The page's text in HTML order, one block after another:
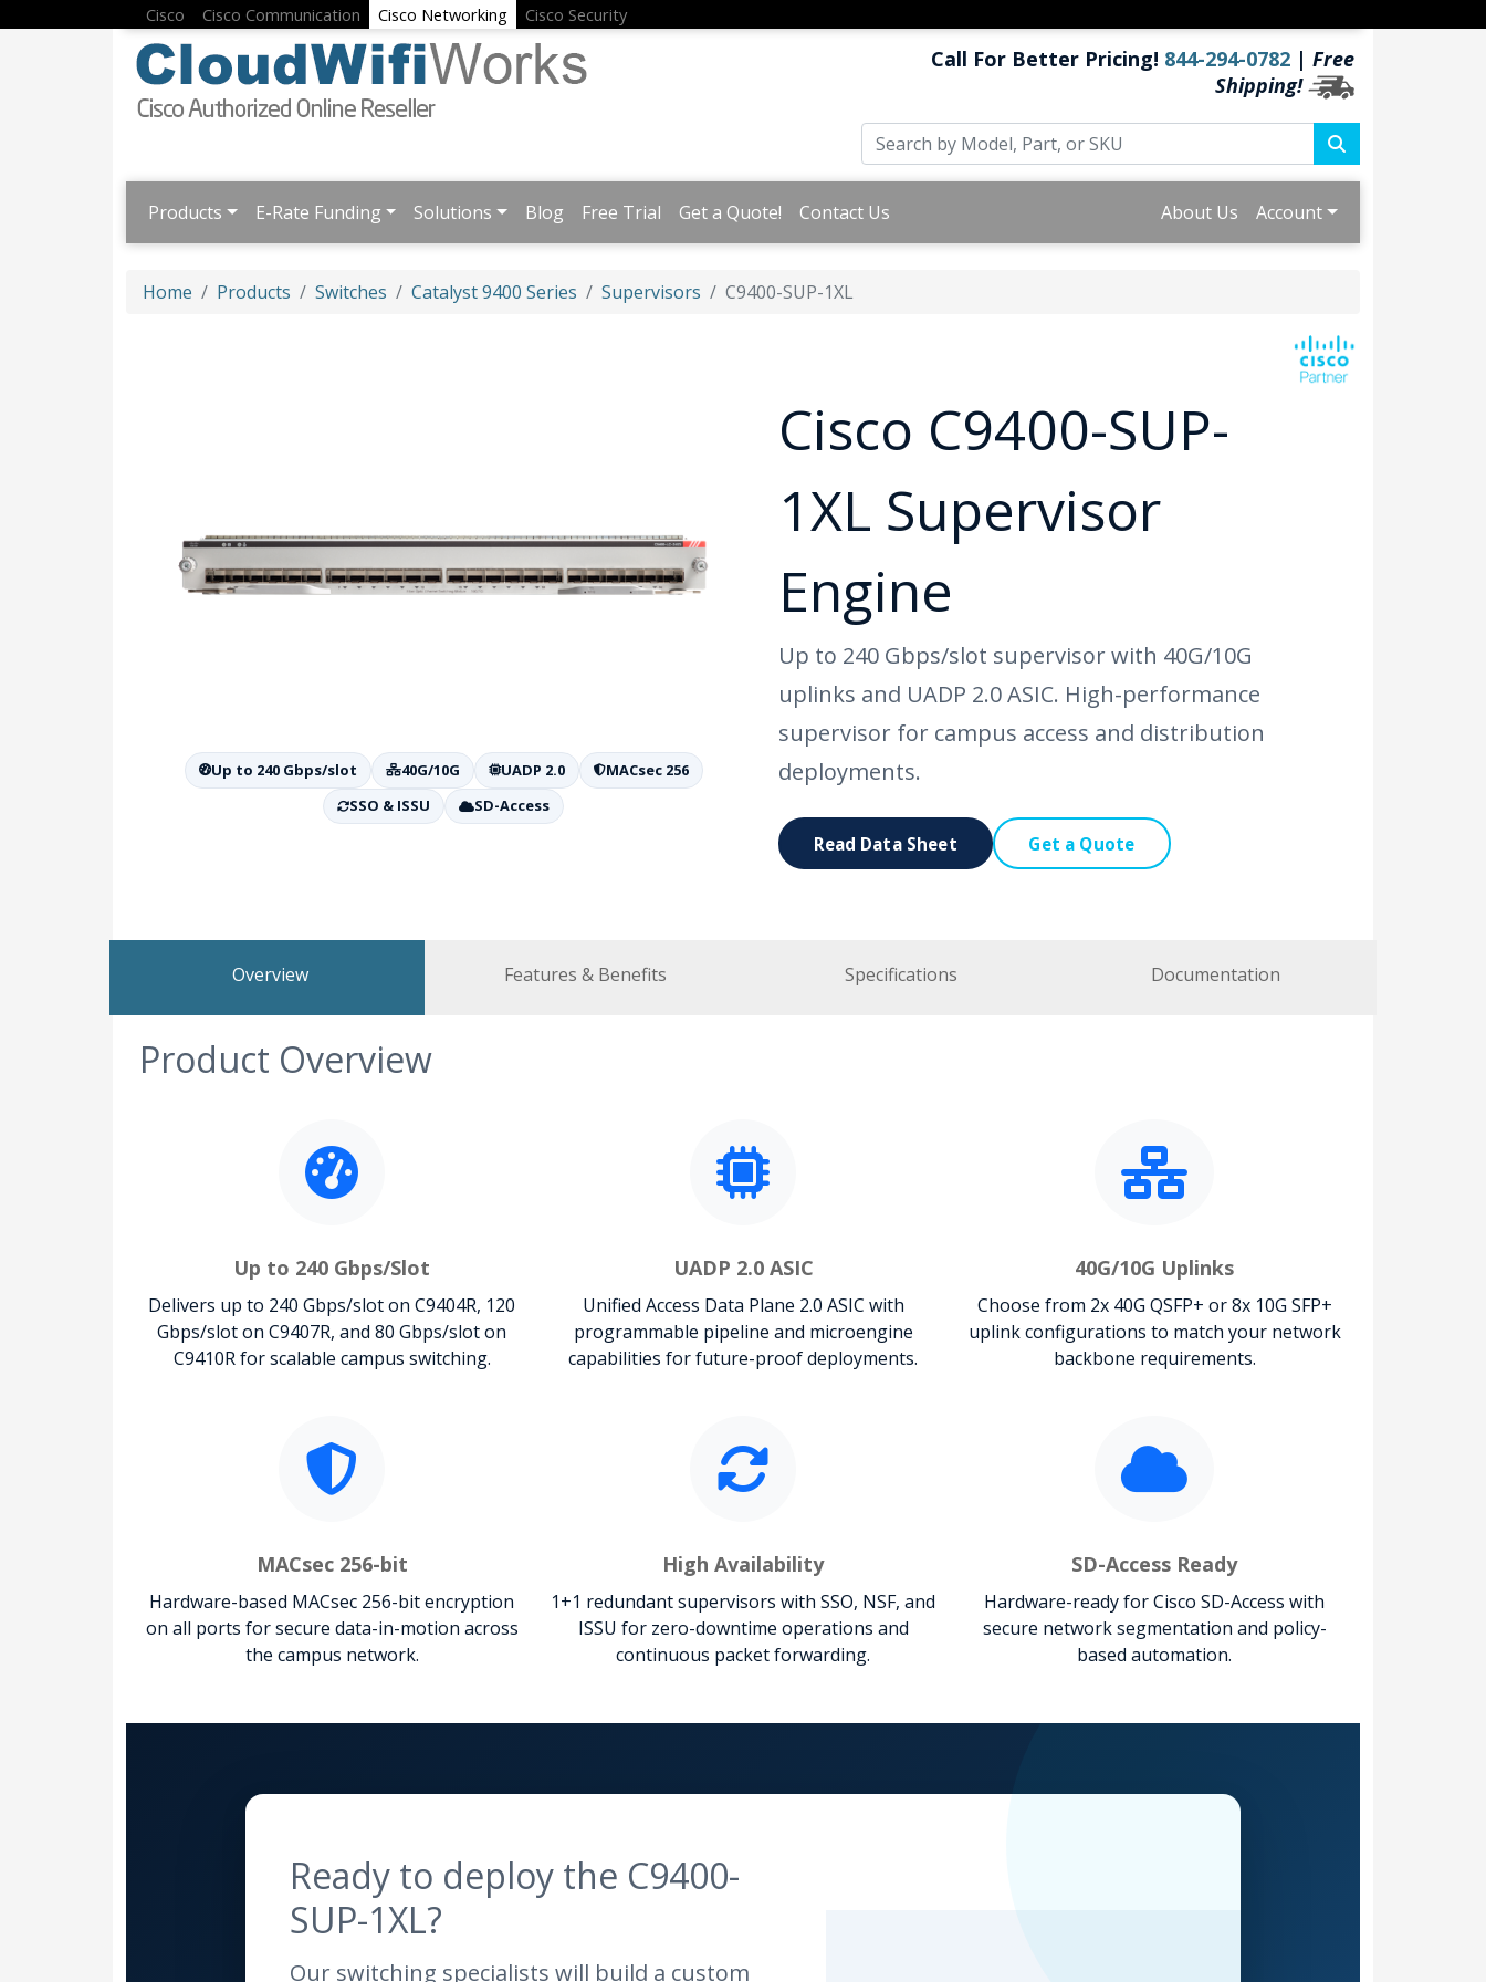
Cisco Cisco Communication Cisco Networking Cisco Security
Call For Better Pricing! 844-294-0782 | Free
Shipping!
Products E-Rate Funding Solutions Blog Free Trial Get a Quote! Contact Us About Us Account
Home Products Switches Catalyst 9400 Series Supervisors C9400-SUP-1XL
Up to 240 Gbps/slot 40G/10G UADP 2.0
MACsec 256
SSO & ISSU
SD-Access
Cisco C9400-SUP-
1XL Supervisor
Engine
Up to 240 Gbps/slot supervisor with 40G/10G
uplinks and UADP 2.0 ASIC. High-performance
supervisor for campus access and distribution
deployments.
Read Data Sheet Get a Quote
Overview Features & Benefits Specifications Documentation
Product Overview
Up to 240 Gbps/Slot
Delivers up to 240 Gbps/slot on C9404R, 120
Gbps/slot on C9407R, and 80 Gbps/slot on
C9410R for scalable campus switching.
UADP 2.0 ASIC
Unified Access Data Plane 2.0 ASIC with
programmable pipeline and microengine
capabilities for future-proof deployments.
40G/10G Uplinks
Choose from 2x 40G QSFP+ or 8x 10G SFP+
uplink configurations to match your network
backbone requirements.
MACsec 256-bit
Hardware-based MACsec 256-bit encryption
on all ports for secure data-in-motion across
the campus network.
High Availability
1+1 redundant supervisors with SSO, NSF, and
ISSU for zero-downtime operations and
continuous packet forwarding.
SD-Access Ready
Hardware-ready for Cisco SD-Access with
secure network segmentation and policy-
based automation.
Ready to deploy the C9400-
SUP-1XL?
Our switching specialists will build a custom